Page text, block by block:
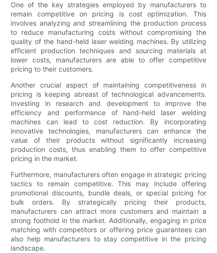
One of the key strategies employed by manufacturers to
remain competitive on pricing is cost optimization. This
involves analyzing and streamlining the production process
to reduce manufacturing costs without compromising the
quality of the hand-held laser welding machines. By utilizing
efficient production techniques and sourcing materials at
lower costs, manufacturers are able to offer competitive
pricing to their customers.
Another crucial aspect of maintaining competitiveness in
pricing is keeping abreast of technological advancements.
Investing in research and development to improve the
efficiency and performance of hand-held laser welding
machines can lead to cost reduction. By incorporating
innovative technologies, manufacturers can enhance the
value of their products without significantly increasing
production costs, thus enabling them to offer competitive
pricing in the market.
Furthermore, manufacturers often engage in strategic pricing
tactics to remain competitive. This may include offering
promotional discounts, bundle deals, or special pricing for
bulk orders. By strategically pricing their products,
manufacturers can attract more customers and maintain a
strong foothold in the market. Additionally, engaging in price
matching with competitors or offering price guarantees can
also help manufacturers to stay competitive in the pricing
landscape.